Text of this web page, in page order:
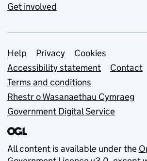
Get involved
Support links
Help Privacy
Cookies
Accessibility statement
Contact
Terms and conditions
Rhestr o Wasanaethau Cymraeg
Government Digital Service
All content is available under the